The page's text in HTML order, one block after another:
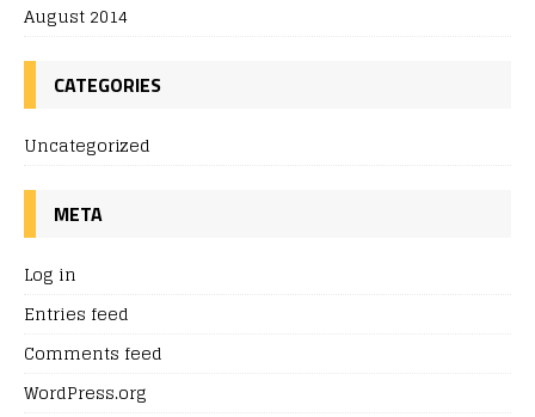
August 2014
CATEGORIES
Uncategorized
META
Log in
Entries feed
Comments feed
WordPress.org